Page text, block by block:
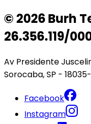
© 2026 Burh
26.356.119/
Av Presidente
Sorocaba, SP -
Facebook
Instagram